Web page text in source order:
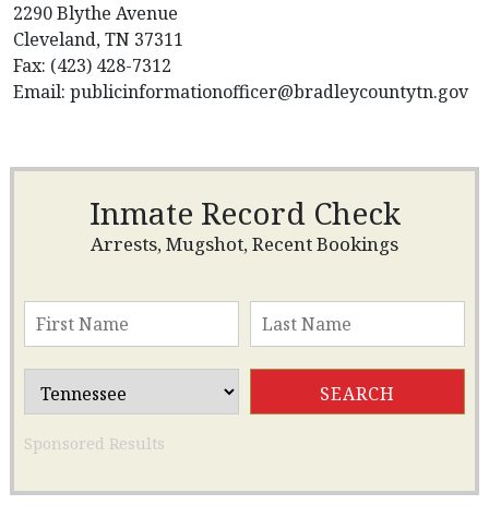
2290 Blythe Avenue
Cleveland, TN 37311
Fax: (423) 428-7312
Email: publicinformationofficer@bradleycountytn.gov
Inmate Record Check
Arrests, Mugshot, Recent Bookings
Sponsored Results